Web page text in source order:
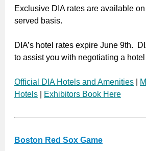
Exclusive DIA rates are available
served basis.
DIA’s hotel rates expire June 9th.
to assist you with negotiating a
Official DIA Hotels and Amenities
Hotels
Exhibitors Book Here
Boston Red Sox Game